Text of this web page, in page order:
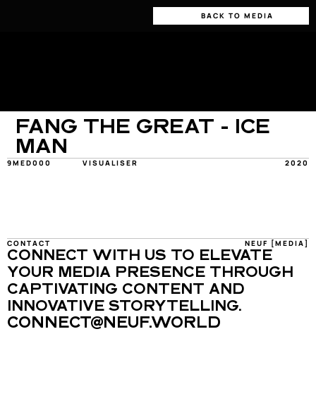
BACK TO MEDIA
FANG THE GREAT - ICE
MAN
9MED000 VISUALISER 2020
CONTACT NEUF [MEDIA]
CONNECT WITH US TO ELEVATE
YOUR MEDIA PRESENCE THROUGH
CAPTIVATING CONTENT AND
INNOVATIVE STORYTELLING.
CONNECT@NEUF.WORLD